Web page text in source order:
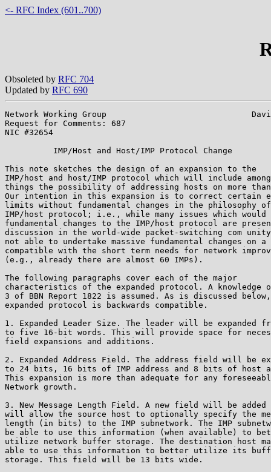
<- RFC Index (601..700)
Obsoleted by RFC 704
Updated by RFC 690
Network Working Group                              David C.
Request for Comments: 687
NIC #32654
          IMP/Host and Host/IMP Protocol Change
This note sketches the design of an expansion to the
IMP/host and host/IMP protocol which will include
things the possibility of addressing hosts on more than
Our intention in this expansion is to correct certain
limits without fundamental changes in the philosophy
IMP/host protocol; i.e., while many issues which would
fundamental changes to the IMP/host protocol are
discussion in the world-wide packet-switching com
not able to undertake massive fundamental changes on
compatible with the short term needs for network
(e.g., already there are almost 60 IMPs).
The following paragraphs cover each of the major
characteristics of the expanded protocol. A knowledge
3 of BBN Report 1822 is assumed. As is discussed
expanded protocol is backwards compatible.
1. Expanded Leader Size. The leader will be expanded
to five 16-bit words. This will provide space for
field expansions and additions.
2. Expanded Address Field. The address field will be
to 24 bits, 16 bits of IMP address and 8 bits of host
This expansion is more than adequate for any
Network growth.
3. New Message Length Field. A new field will be added
will allow the source host to optionally specify the
length (in bits) to the IMP subnetwork. The IMP
be able to use this information (when available) to
utilize network buffer storage. The destination host
able to use this information to better utilize its
storage. This field will be 13 bits wide.